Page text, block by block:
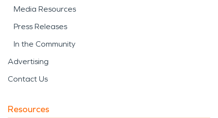
Media Resources
Press Releases
In the Community
Advertising
Contact Us
Resources